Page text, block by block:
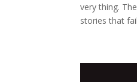
very thing.
stories that